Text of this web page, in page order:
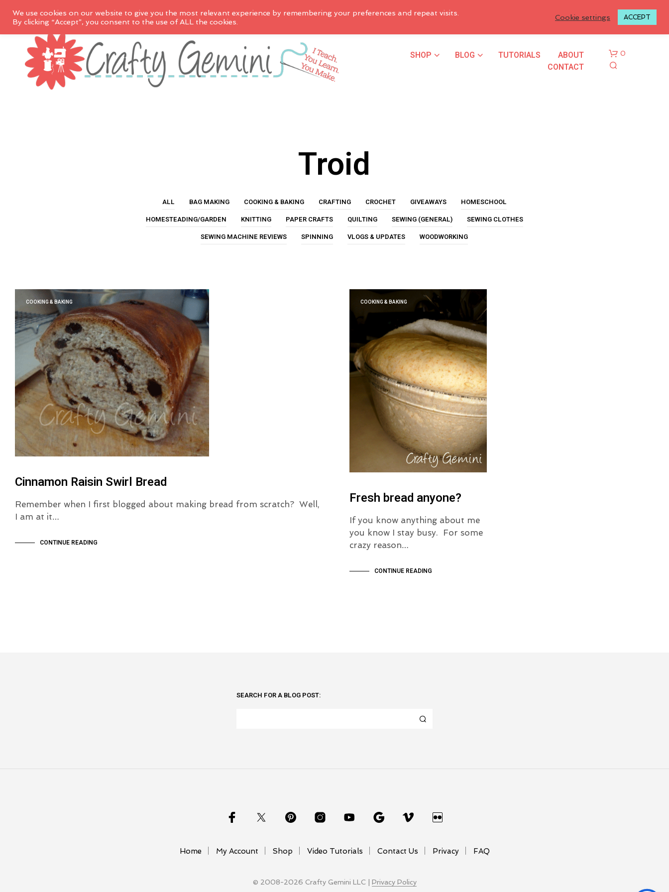
LOGIN TO MY ACCOUNT
SHOP BLOG TUTORIALS
ABOUT
CONTACT
0
Troid
ALL BAG MAKING COOKING & BAKING CRAFTING CROCHET GIVEAWAYS
HOMESCHOOL
HOMESTEADING/GARDEN
KNITTING PAPER CRAFTS QUILTING SEWING (GENERAL)
SEWING CLOTHES
SEWING MACHINE REVIEWS
SPINNING VLOGS & UPDATES WOODWORKING
COOKING & BAKING
Cinnamon Raisin Swirl Bread
Remember when I first blogged about making bread from scratch? Well,
I am at it…
CONTINUE READING
COOKING & BAKING
Fresh bread anyone?
If you know anything about me
you know I stay busy. For some
crazy reason…
CONTINUE READING
SEARCH FOR A BLOG POST:
Home My Account Shop Video Tutorials Contact Us Privacy FAQ
© 2008-2026 Crafty Gemini LLC | Privacy Policy
We use cookies on our website to give you the most relevant experience by remembering your preferences and repeat visits.
By clicking “Accept”, you consent to the use of ALL the cookies.
Cookie settings ACCEPT